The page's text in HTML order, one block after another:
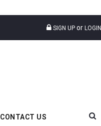
SIGN UP or LOGIN
CONTACT US